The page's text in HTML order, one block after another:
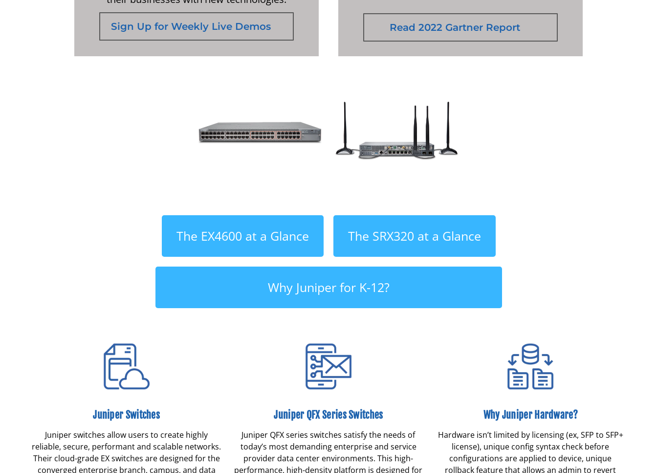
Sign Up for Weekly Live Demos Read 2022 Gartner Report
The EX4600 at a Glance The SRX320 at a Glance
Why Juniper for K-12?
Juniper Switches
Juniper switches allow users to create highly
reliable, secure, performant and scalable networks.
Their cloud-grade EX switches are designed for the
converged enterprise branch, campus, and data
Juniper QFX Series Switches
Juniper QFX series switches satisfy the needs of
today’s most demanding enterprise and service
provider data center environments. This high-
performance, high-density platform is designed for
Why Juniper Hardware?
Hardware isn’t limited by licensing (ex, SFP to SFP+
license), unique config syntax check before
configurations are applied to device, unique
rollback feature that allows an admin to revert